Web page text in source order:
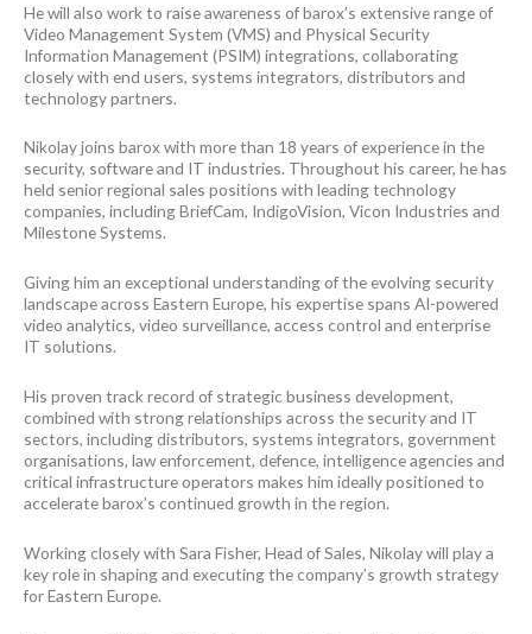
He will also work to raise awareness of barox’s extensive range of
Video Management System (VMS) and Physical Security
Information Management (PSIM) integrations, collaborating
closely with end users, systems integrators, distributors and
technology partners.
Nikolay joins barox with more than 18 years of experience in the
security, software and IT industries. Throughout his career, he has
held senior regional sales positions with leading technology
companies, including BriefCam, IndigoVision, Vicon Industries and
Milestone Systems.
Giving him an exceptional understanding of the evolving security
landscape across Eastern Europe, his expertise spans AI-powered
video analytics, video surveillance, access control and enterprise
IT solutions.
His proven track record of strategic business development,
combined with strong relationships across the security and IT
sectors, including distributors, systems integrators, government
organisations, law enforcement, defence, intelligence agencies and
critical infrastructure operators makes him ideally positioned to
accelerate barox’s continued growth in the region.
Working closely with Sara Fisher, Head of Sales, Nikolay will play a
key role in shaping and executing the company’s growth strategy
for Eastern Europe.